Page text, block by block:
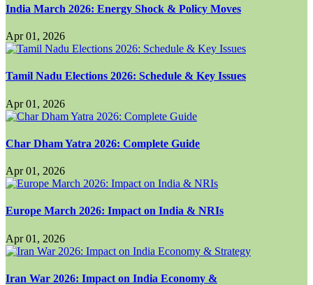
India March 2026: Energy Shock & Policy Moves
Apr 01, 2026
Tamil Nadu Elections 2026: Schedule & Key Issues
Apr 01, 2026
Char Dham Yatra 2026: Complete Guide
Apr 01, 2026
Europe March 2026: Impact on India & NRIs
Apr 01, 2026
Iran War 2026: Impact on India Economy &